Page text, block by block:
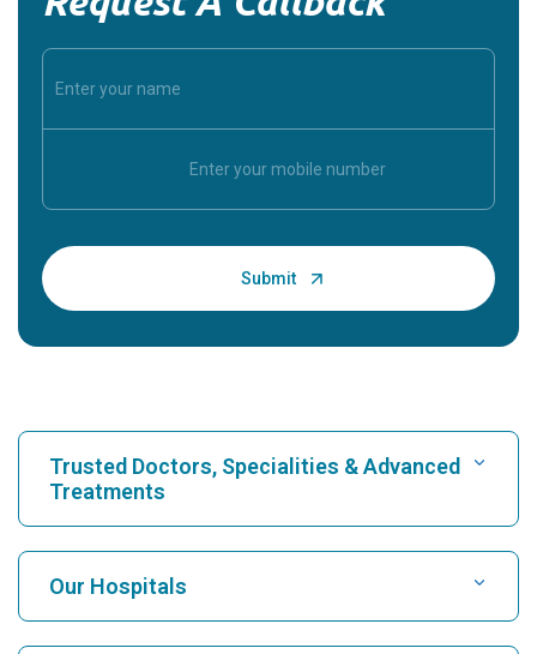
Trusted Doctors, Specialities & Advanced
Treatments
Find Hospital
Our Hospitals